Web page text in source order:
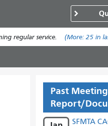
regular service. (More: 25in
Past
Report/
SFMTA